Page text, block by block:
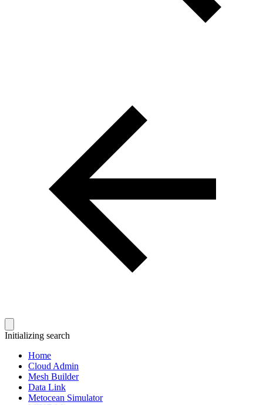
Initializing search
Home
Cloud Admin
Mesh Builder
Data Link
Metocean Simulator